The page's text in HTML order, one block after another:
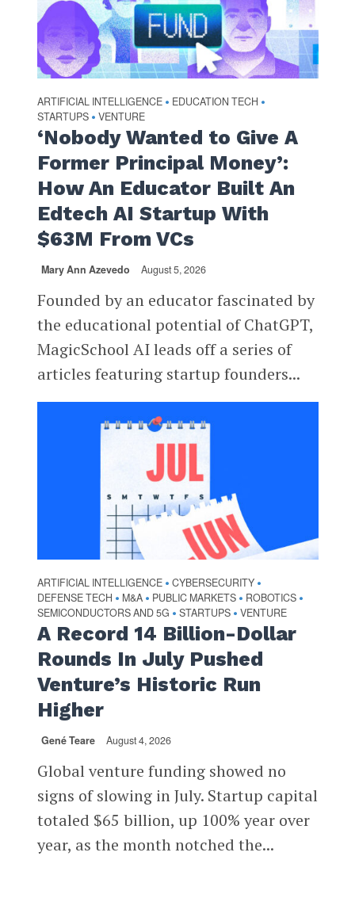
ARTIFICIAL INTELLIGENCE • EDUCATION TECH •
STARTUPS • VENTURE
‘Nobody Wanted to Give A
Former Principal Money’:
How An Educator Built An
Edtech AI Startup With
$63M From VCs
Mary Ann Azevedo August 5, 2026
Founded by an educator fascinated by
the educational potential of ChatGPT,
MagicSchool AI leads off a series of
articles featuring startup founders...
ARTIFICIAL INTELLIGENCE • CYBERSECURITY •
DEFENSE TECH • M&A • PUBLIC MARKETS • ROBOTICS •
SEMICONDUCTORS AND 5G • STARTUPS • VENTURE
A Record 14 Billion-Dollar
Rounds In July Pushed
Venture’s Historic Run
Higher
Gené Teare August 4, 2026
Global venture funding showed no
signs of slowing in July. Startup capital
totaled $65 billion, up 100% year over
year, as the month notched the...